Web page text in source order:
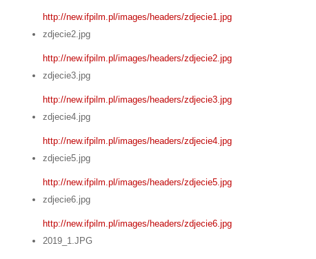
http://new.ifpilm.pl/images/headers/zdjecie1.jpg
zdjecie2.jpg
http://new.ifpilm.pl/images/headers/zdjecie2.jpg
zdjecie3.jpg
http://new.ifpilm.pl/images/headers/zdjecie3.jpg
zdjecie4.jpg
http://new.ifpilm.pl/images/headers/zdjecie4.jpg
zdjecie5.jpg
http://new.ifpilm.pl/images/headers/zdjecie5.jpg
zdjecie6.jpg
http://new.ifpilm.pl/images/headers/zdjecie6.jpg
2019_1.JPG